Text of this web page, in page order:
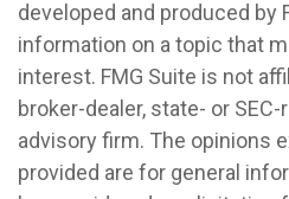
developed and produced by
information on a topic that
interest. FMG Suite is not
broker-dealer, state- or
advisory firm. The opinions
provided are for general